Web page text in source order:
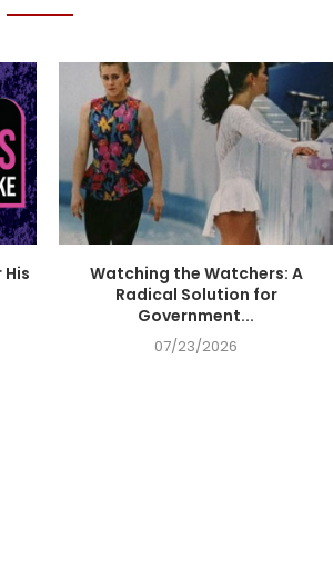
Watching the Watchers: A
Radical Solution for
Government...
07/23/2026